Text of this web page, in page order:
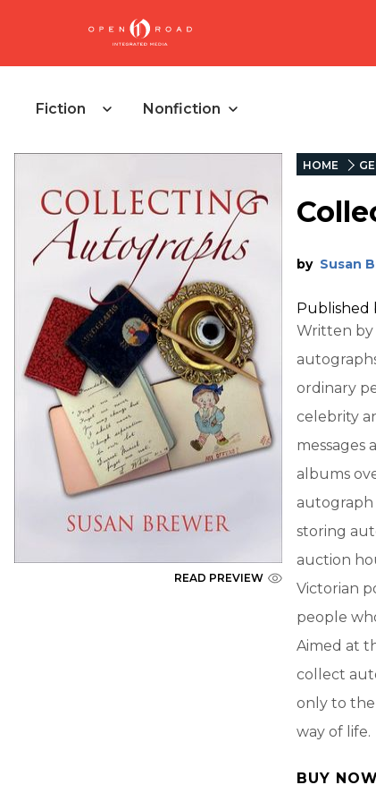
Fiction Nonfiction
READ PREVIEW
HOME
by Susan
Published
Written by
ordinary
celebrity
messages
albums
autograph
storing
auction
Victorian
people
Aimed at
collect
only to
way of life.
BUY